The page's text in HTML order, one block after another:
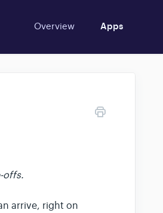
Overview Apps
offs.
arrive, right on